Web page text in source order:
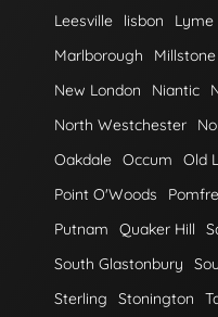
Leesville
lisbon Lyme
Marlborough
Millstone
New London
Niantic
North Westchester
Oakdale Occum Old
Point O'Woods
Putnam
Quaker Hill
South Glastonbury
Sterling
Stonington